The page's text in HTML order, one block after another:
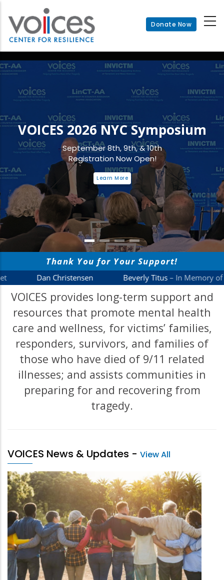
main
content
Donate Now
VOICES 2026 NYC Symposium
September 8th, 9th, & 10th
Registration Now Open!
Learn More
VOICES provides long-term support and
resources that promote mental health
care and wellness, for victims’ families,
responders, survivors, and families of
those who have died of 9/11 related
illnesses; and assists communities in
preparing for and recovering from
tragedy.
VOICES News & Updates - View All